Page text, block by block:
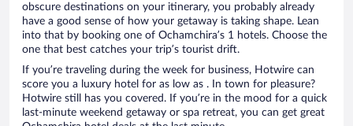
obscure destinations on your itinerary, you probably already
have a good sense of how your getaway is taking shape. Lean
into that by booking one of Ochamchira’s 1 hotels. Choose the
one that best catches your trip’s tourist drift.
If you’re traveling during the week for business, Hotwire can
score you a luxury hotel for as low as . In town for pleasure?
Hotwire still has you covered. If you’re in the mood for a quick
last-minute weekend getaway or spa retreat, you can get great